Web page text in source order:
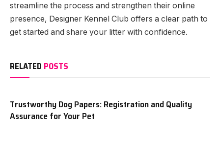
streamline the process and strengthen their online
presence, Designer Kennel Club offers a clear path to
get started and share your litter with confidence.
RELATED POSTS
Trustworthy Dog Papers: Registration and Quality
Assurance for Your Pet